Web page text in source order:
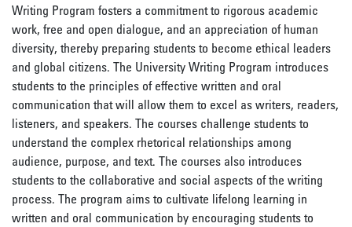
Writing Program fosters a commitment to rigorous academic
work, free and open dialogue, and an appreciation of human
diversity, thereby preparing students to become ethical leaders
and global citizens. The University Writing Program introduces
students to the principles of effective written and oral
communication that will allow them to excel as writers, readers,
listeners, and speakers. The courses challenge students to
understand the complex rhetorical relationships among
audience, purpose, and text. The courses also introduces
students to the collaborative and social aspects of the writing
process. The program aims to cultivate lifelong learning in
written and oral communication by encouraging students to